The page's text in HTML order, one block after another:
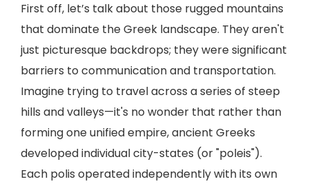
First off, let’s talk about those rugged mountains
that dominate the Greek landscape. They aren't
just picturesque backdrops; they were significant
barriers to communication and transportation.
Imagine trying to travel across a series of steep
hills and valleys—it's no wonder that rather than
forming one unified empire, ancient Greeks
developed individual city-states (or "poleis").
Each polis operated independently with its own